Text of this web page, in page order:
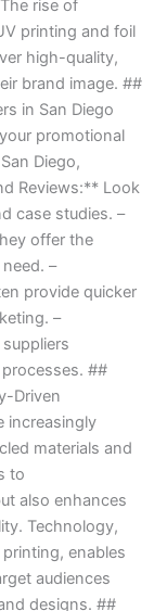
rise of
printing and foil
high-quality,
brand image. ##
in San Diego
promotional
Diego,
Reviews:** Look
case studies. –
offer the
–
provide quicker
–
##
Driven
increasingly
materials and
to
also enhances
Technology,
enables
audiences
designs. ##